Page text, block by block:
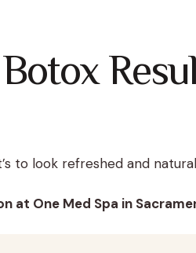
to look refreshed and
at One Med Spa in